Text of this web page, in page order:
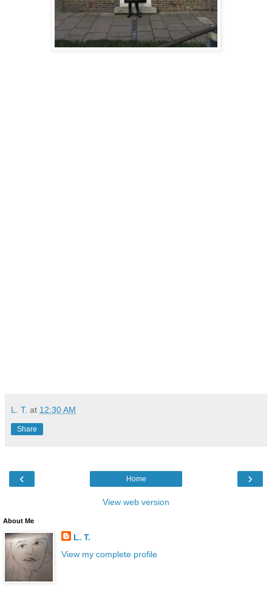
L. T. at 12:30 AM
Share
‹ ›
Home
View web version
About Me
L. T.
View my complete profile